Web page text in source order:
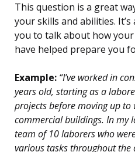
This question is a great
your skills and abilities.
you to talk about how
have helped prepare you
Example: “I’ve worked in
years old, starting as a
projects before moving up
commercial buildings. In my
team of 10 laborers who
various tasks throughout the